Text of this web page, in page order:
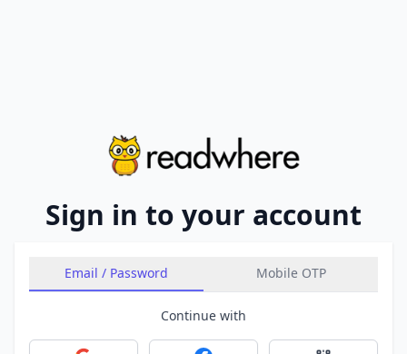
Sign in to your account
Email / Password Mobile OTP
Continue with